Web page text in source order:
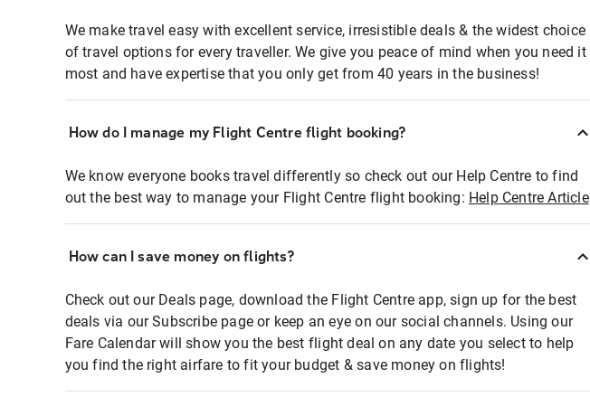
We make travel easy with excellent service, irresistible deals & the widest choice
of travel options for every traveller. We give you peace of mind when you need it
most and have expertise that you only get from 40 years in the business!
How do I manage my Flight Centre flight booking?
We know everyone books travel differently so check out our Help Centre to find
out the best way to manage your Flight Centre flight booking: Help Centre Article
How can I save money on flights?
Check out our Deals page, download the Flight Centre app, sign up for the best
deals via our Subscribe page or keep an eye on our social channels. Using our
Fare Calendar will show you the best flight deal on any date you select to help
you find the right airfare to fit your budget & save money on flights!